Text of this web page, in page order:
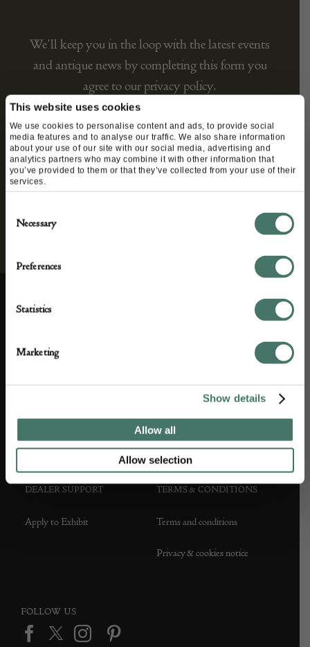
This website uses cookies
We use cookies to personalise content and ads, to provide social
media features and to analyse our traffic. We also share information
about your use of our site with our social media, advertising and
analytics partners who may combine it with other information that
you’ve provided to them or that they’ve collected from your use of their
services.
Selection
Necessary
Preferences
Statistics
Marketing
Show details
Allow all
Allow selection
We’ll keep you in the loop with the latest events
and antique news by completing this form you
agree to our privacy policy.
About us
Partner with us
Press office
Customer FAQS
DEALER SUPPORT
Apply to Exhibit
TERMS & CONDITIONS
Terms and conditions
Privacy & cookies notice
FOLLOW US